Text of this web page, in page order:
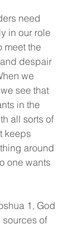
need
in our role
meet the
despair
we
see that
in the
all sorts of
keeps
around
one wants
1, God
sources of